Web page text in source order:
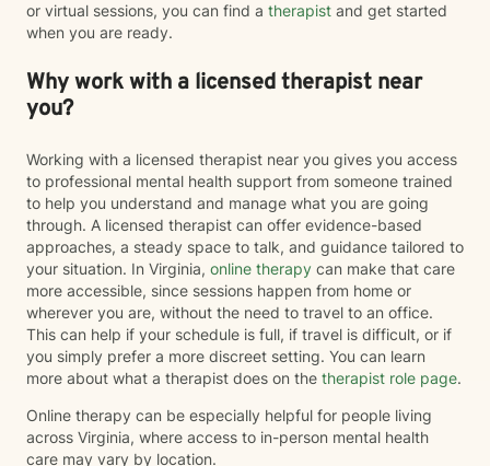
or virtual sessions, you can find a therapist and get started
when you are ready.
Why work with a licensed therapist near
you?
Working with a licensed therapist near you gives you access
to professional mental health support from someone trained
to help you understand and manage what you are going
through. A licensed therapist can offer evidence-based
approaches, a steady space to talk, and guidance tailored to
your situation. In Virginia, online therapy can make that care
more accessible, since sessions happen from home or
wherever you are, without the need to travel to an office.
This can help if your schedule is full, if travel is difficult, or if
you simply prefer a more discreet setting. You can learn
more about what a therapist does on the therapist role page.
Online therapy can be especially helpful for people living
across Virginia, where access to in-person mental health
care may vary by location.